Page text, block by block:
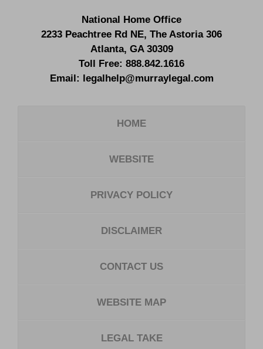
National Home Office
2233 Peachtree Rd NE, The Astoria 306
Atlanta, GA 30309
Toll Free: 888.842.1616
Email:
legalhelp@murraylegal.com
HOME
WEBSITE
PRIVACY POLICY
DISCLAIMER
CONTACT US
WEBSITE MAP
LEGAL TAKE